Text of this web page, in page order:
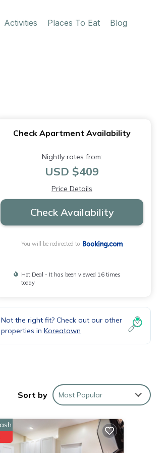
Activities Places To Eat Blog
Check Apartment Availability
Nightly rates from:
USD $409
Price Details
Check Availability
You will be redirected to
Hot Deal - It has been viewed 16 times
today
Not the right fit? Check out our other
properties in Koreatown
Sort by Most Popular